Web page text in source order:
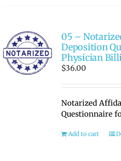
05 –
Deposition
Physician
$36.00
Notarized
Questionnaire
Add to cart